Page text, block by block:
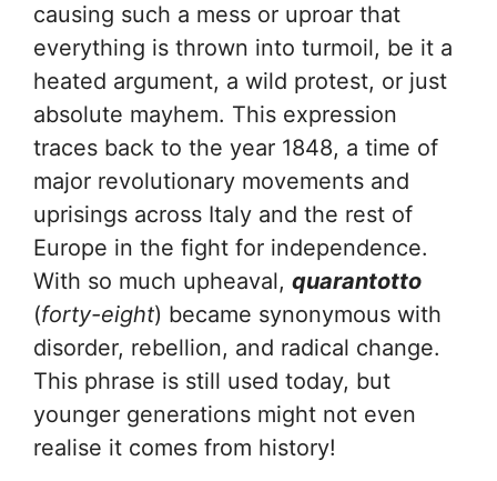
causing such a mess or uproar that
everything is thrown into turmoil, be it a
heated argument, a wild protest, or just
absolute mayhem. This expression
traces back to the year 1848, a time of
major revolutionary movements and
uprisings across Italy and the rest of
Europe in the fight for independence.
With so much upheaval, quarantotto
(forty-eight) became synonymous with
disorder, rebellion, and radical change.
This phrase is still used today, but
younger generations might not even
realise it comes from history!